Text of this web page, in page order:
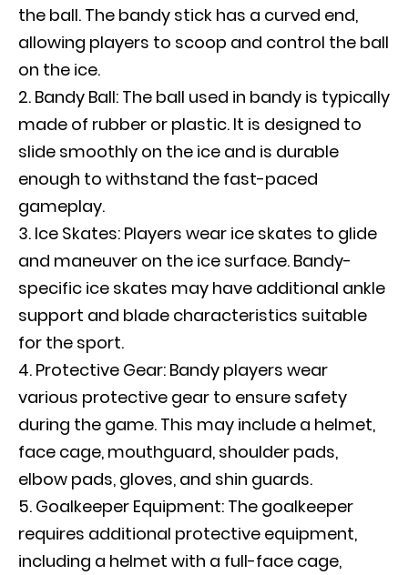
the ball. The bandy stick has a curved end,
allowing players to scoop and control the ball
on the ice.
Bandy Ball: The ball used in bandy is typically
made of rubber or plastic. It is designed to
slide smoothly on the ice and is durable
enough to withstand the fast-paced
gameplay.
Ice Skates: Players wear ice skates to glide
and maneuver on the ice surface. Bandy-
specific ice skates may have additional ankle
support and blade characteristics suitable
for the sport.
Protective Gear: Bandy players wear
various protective gear to ensure safety
during the game. This may include a helmet,
face cage, mouthguard, shoulder pads,
elbow pads, gloves, and shin guards.
Goalkeeper Equipment: The goalkeeper
requires additional protective equipment,
including a helmet with a full-face cage,